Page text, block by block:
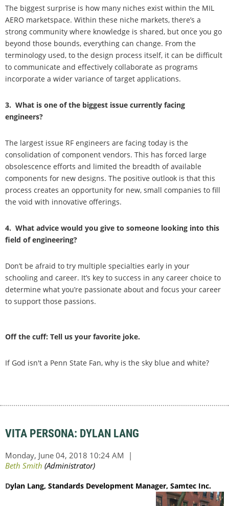
The biggest surprise is how many niches exist within the MIL
AERO marketspace. Within these niche markets, there’s a
strong community where knowledge is shared, but once you go
beyond those bounds, everything can change. From the
terminology used, to the design process itself, it can be difficult
to communicate and effectively collaborate as programs
incorporate a wider variance of target applications.
3. What is one of the biggest issue currently facing
engineers?
The largest issue RF engineers are facing today is the
consolidation of component vendors. This has forced large
obsolescence efforts and limited the breadth of available
components for new designs. The positive outlook is that this
process creates an opportunity for new, small companies to fill
the void with innovative offerings.
4. What advice would you give to someone looking into this
field of engineering?
Don’t be afraid to try multiple specialties early in your
schooling and career. It’s key to success in any career choice to
determine what you’re passionate about and focus your career
to support those passions.
Off the cuff: Tell us your favorite joke.
If God isn't a Penn State Fan, why is the sky blue and white?
VITA PERSONA: DYLAN LANG
Dylan Lang, Standards Development Manager, Samtec Inc.